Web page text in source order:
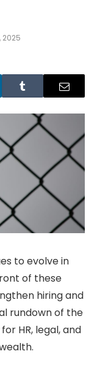
2025
to evolve in
of these
hiring and
rundown of the
HR, legal, and